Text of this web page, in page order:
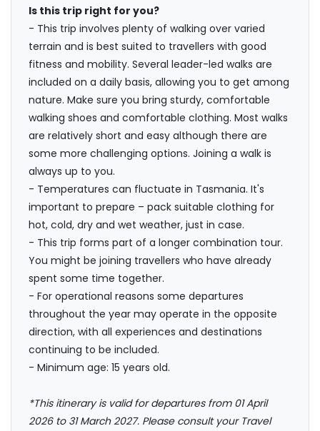
Is this trip right for you?
- This trip involves plenty of walking over varied
terrain and is best suited to travellers with good
fitness and mobility. Several leader-led walks are
included on a daily basis, allowing you to get among
nature. Make sure you bring sturdy, comfortable
walking shoes and comfortable clothing. Most walks
are relatively short and easy although there are
some more challenging options. Joining a walk is
always up to you.
- Temperatures can fluctuate in Tasmania. It's
important to prepare – pack suitable clothing for
hot, cold, dry and wet weather, just in case.
- This trip forms part of a longer combination tour.
You might be joining travellers who have already
spent some time together.
- For operational reasons some departures
throughout the year may operate in the opposite
direction, with all experiences and destinations
continuing to be included.
- Minimum age: 15 years old.
*This itinerary is valid for departures from 01 April
2026 to 31 March 2027. Please consult your Travel